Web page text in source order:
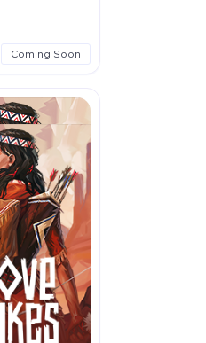
Coming Soon